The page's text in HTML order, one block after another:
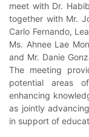
meet with Dr.
together with Mr.
Carlo Fernando,
Ms. Ahnee Lae
and Mr. Danie
The meeting
potential areas
enhancing
as jointly
in support of